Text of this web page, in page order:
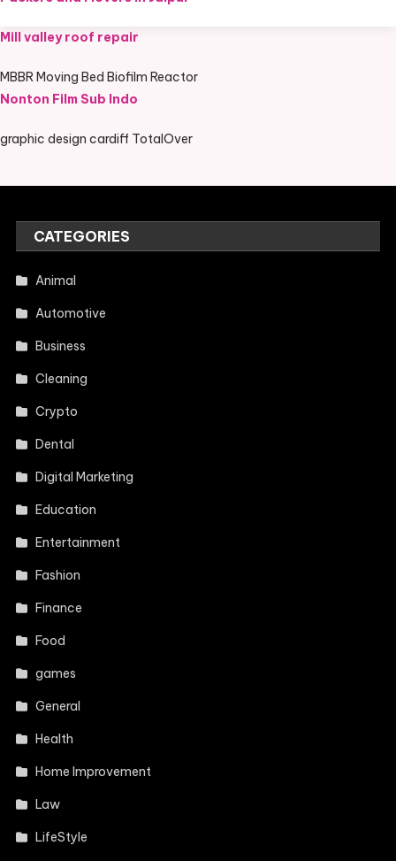
Mill valley roof repair
MBBR Moving Bed Biofilm Reactor
Nonton Film Sub Indo
graphic design cardiff TotalOver
CATEGORIES
Animal
Automotive
Business
Cleaning
Crypto
Dental
Digital Marketing
Education
Entertainment
Fashion
Finance
Food
games
General
Health
Home Improvement
Law
LifeStyle